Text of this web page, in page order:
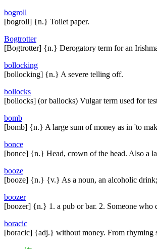
bogroll
[bogroll] {n.} Toilet paper.
Bogtrotter
[Bogtrotter] {n.} Derogatory term for an
bollocking
[bollocking] {n.} A severe telling off.
bollocks
[bollocks] (or ballocks) Vulgar term used for
bomb
[bomb] {n.} A large sum of money as in 'to
bonce
[bonce] {n.} Head, crown of the head. Also a
booze
[booze] {n.} {v.} As a noun, an alcoholic
boozer
[boozer] {n.} 1. a pub or bar. 2. Someone
boracic
[boracic] {adj.} without money. From